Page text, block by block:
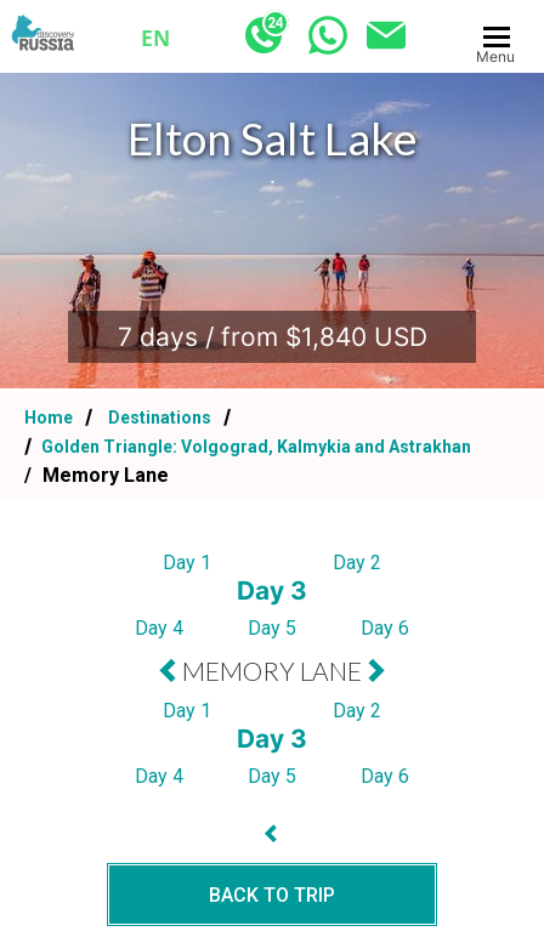
EN
Menu
Elton Salt Lake
.
7 days / from $1,840 USD
Home
Destinations
Golden Triangle: Volgograd, Kalmykia and Astrakhan
Memory Lane
Day 1 Day 2
Day 3
Day 4 Day 5 Day 6
MEMORY LANE
Day 1 Day 2
Day 3
Day 4 Day 5 Day 6
BACK TO TRIP